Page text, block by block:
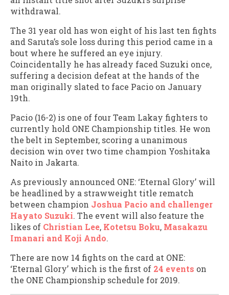
withdrawal.
The 31 year old has won eight of his last ten fights
and Saruta’s sole loss during this period came in a
bout where he suffered an eye injury.
Coincidentally he has already faced Suzuki once,
suffering a decision defeat at the hands of the
man originally slated to face Pacio on January
19th.
Pacio (16-2) is one of four Team Lakay fighters to
currently hold ONE Championship titles. He won
the belt in September, scoring a unanimous
decision win over two time champion Yoshitaka
Naito in Jakarta.
As previously announced ONE: ‘Eternal Glory’ will
be headlined by a strawweight title rematch
between champion Joshua Pacio and challenger
Hayato Suzuki. The event will also feature the
likes of Christian Lee, Kotetsu Boku, Masakazu
Imanari and Koji Ando.
There are now 14 fights on the card at ONE:
‘Eternal Glory’ which is the first of 24 events on
the ONE Championship schedule for 2019.